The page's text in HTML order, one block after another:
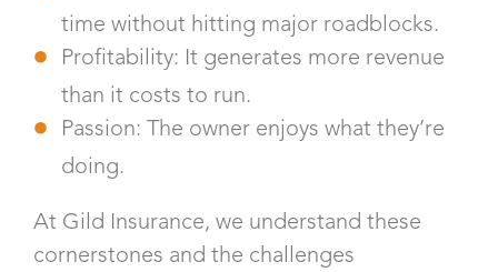
time without hitting major roadblocks.
Profitability: It generates more revenue
than it costs to run.
Passion: The owner enjoys what they’re
doing.
At Gild Insurance, we understand these
cornerstones and the challenges